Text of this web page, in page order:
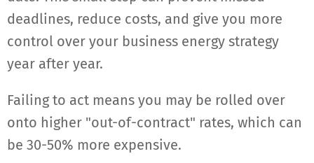
deadlines, reduce costs, and give you more
control over your business energy strategy
year after year.
Failing to act means you may be rolled over
onto higher "out-of-contract" rates, which can
be 30-50% more expensive.